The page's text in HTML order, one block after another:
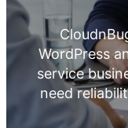
WordPress
service
need